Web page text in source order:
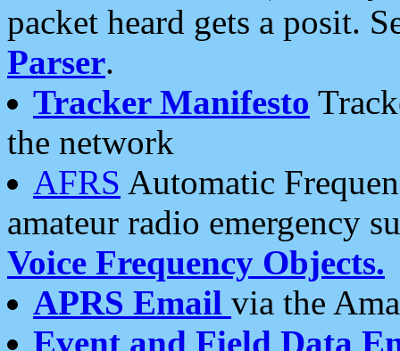
packet heard gets a posit.
Parser.
Tracker Manifesto
the network
AFRS Automatic
amateur radio emergency
Voice Frequency Objects.
APRS Email via the
Event and Field Data